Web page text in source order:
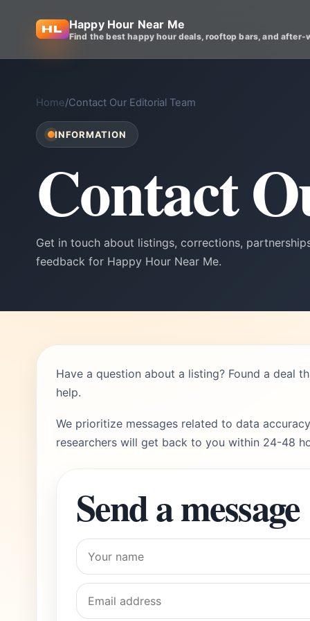
Happy Hour Near Me
Find the best happy hour deals, rooftop bars, and after-
Home/Contact Our Editorial Team
INFORMATION
Contact
Get in touch about listings, corrections,
feedback for Happy Hour Near Me.
Have a question about a listing? Found a deal
help.
We prioritize messages related to data
researchers will get back to you within 24-48
Send a message